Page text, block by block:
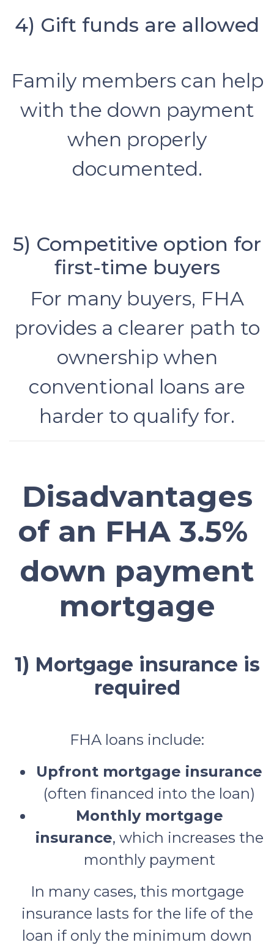
4) Gift funds are allowed
Family members can help
with the down payment
when properly
documented.
5) Competitive option for
first-time buyers
For many buyers, FHA
provides a clearer path to
ownership when
conventional loans are
harder to qualify for.
Disadvantages
of an FHA 3.5%
down payment
mortgage
1) Mortgage insurance is
required
FHA loans include:
Upfront mortgage insurance
(often financed into the loan)
Monthly mortgage
insurance, which increases the
monthly payment
In many cases, this mortgage
insurance lasts for the life of the
loan if only the minimum down